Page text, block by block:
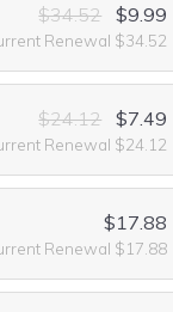
$34.52 $9.99
Renewal $34.52
$24.12 $7.49
Renewal $24.12
$17.88
Renewal $17.88